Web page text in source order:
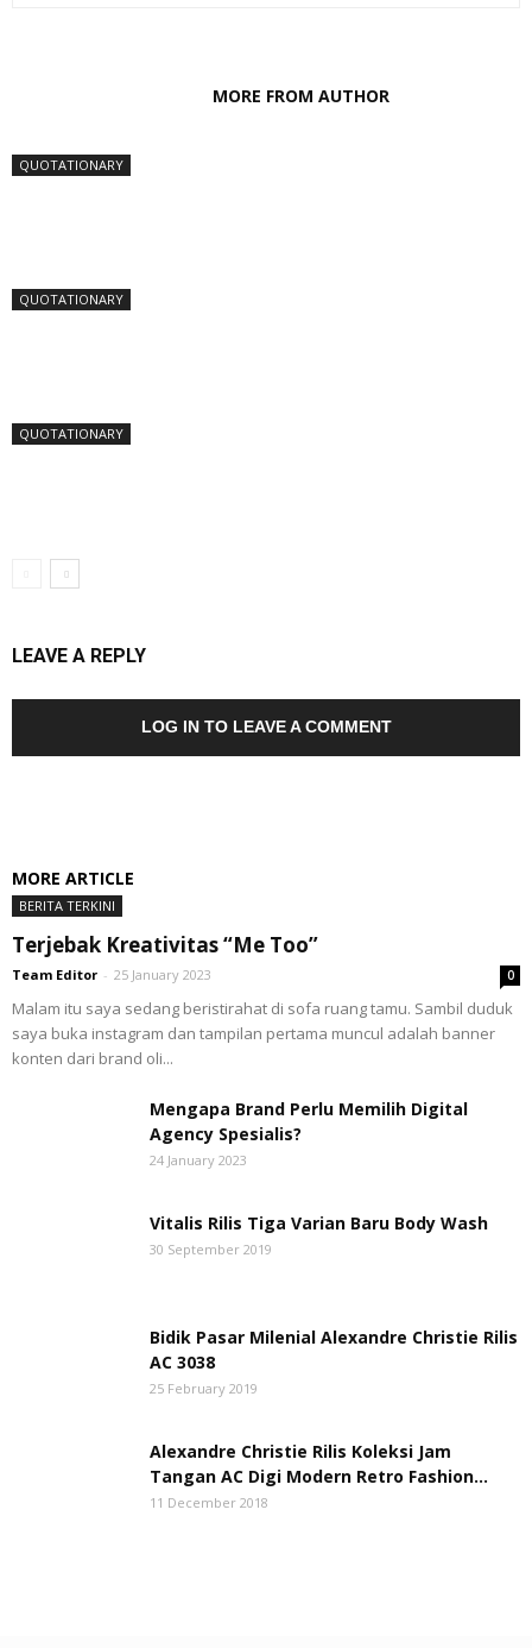
MORE FROM AUTHOR
QUOTATIONARY
QUOTATIONARY
QUOTATIONARY
LEAVE A REPLY
LOG IN TO LEAVE A COMMENT
MORE ARTICLE
BERITA TERKINI
Terjebak Kreativitas “Me Too”
Team Editor - 25 January 2023 0
Malam itu saya sedang beristirahat di sofa ruang tamu. Sambil duduk
saya buka instagram dan tampilan pertama muncul adalah banner
konten dari brand oli...
Mengapa Brand Perlu Memilih Digital
Agency Spesialis?
24 January 2023
Vitalis Rilis Tiga Varian Baru Body Wash
30 September 2019
Bidik Pasar Milenial Alexandre Christie Rilis
AC 3038
25 February 2019
Alexandre Christie Rilis Koleksi Jam
Tangan AC Digi Modern Retro Fashion...
11 December 2018